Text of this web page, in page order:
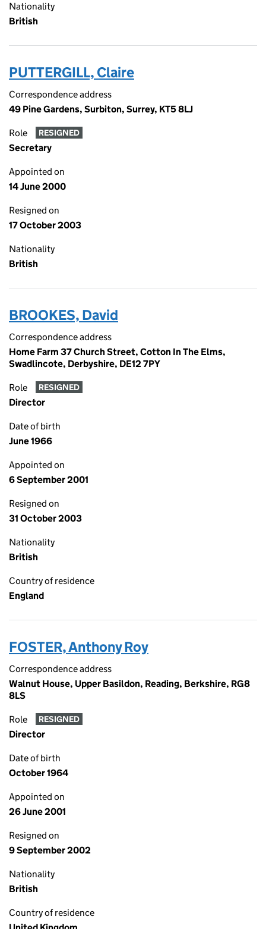
Nationality
British
PUTTERGILL, Claire
Correspondence address
49 Pine Gardens, Surbiton, Surrey, KT5 8LJ
Role RESIGNED
Secretary
Appointed on
14 June 2000
Resigned on
17 October 2003
Nationality
British
BROOKES, David
Correspondence address
Home Farm 37 Church Street, Cotton In The Elms,
Swadlincote, Derbyshire, DE12 7PY
Role RESIGNED
Director
Date of birth
June 1966
Appointed on
6 September 2001
Resigned on
31 October 2003
Nationality
British
Country of residence
England
FOSTER, Anthony Roy
Correspondence address
Walnut House, Upper Basildon, Reading, Berkshire, RG8
8LS
Role RESIGNED
Director
Date of birth
October 1964
Appointed on
26 June 2001
Resigned on
9 September 2002
Nationality
British
Country of residence